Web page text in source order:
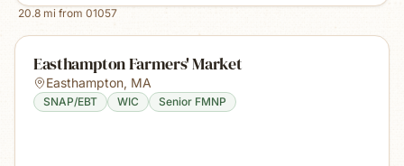
20.8 mi from 01057
Easthampton Farmers' Market
Easthampton, MA
SNAP/EBT WIC Senior FMNP